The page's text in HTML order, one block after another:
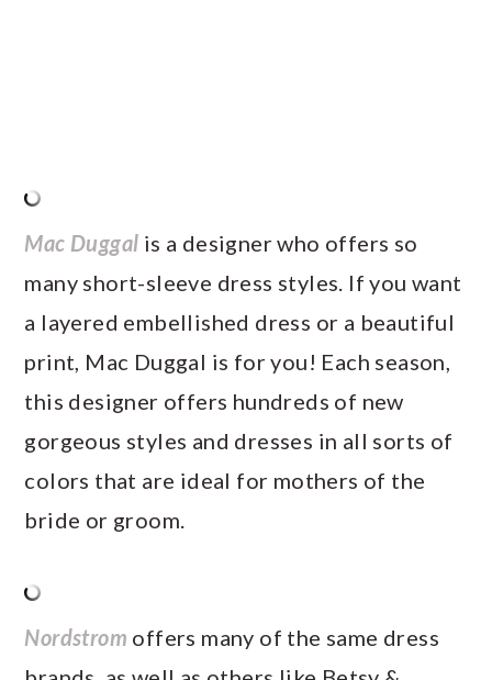
Mac Duggal is a designer who offers so
many short-sleeve dress styles. If you want
a layered embellished dress or a beautiful
print, Mac Duggal is for you! Each season,
this designer offers hundreds of new
gorgeous styles and dresses in all sorts of
colors that are ideal for mothers of the
bride or groom.
Nordstrom offers many of the same dress